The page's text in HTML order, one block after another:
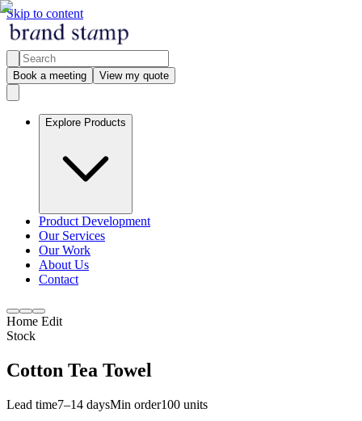
Skip to content
Book a meeting View my quote
Explore Products
Product Development
Our Services
Our Work
About Us
Contact
Home Edit
Stock
Cotton Tea Towel
Lead time7–14 daysMin order100 units